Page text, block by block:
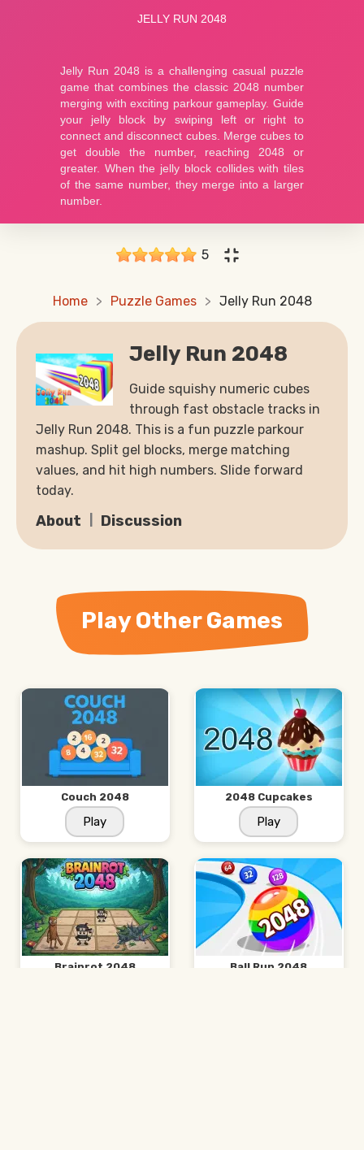
5
Home Puzzle Games Jelly Run 2048
Jelly Run 2048
Guide squishy numeric cubes
through fast obstacle tracks in
Jelly Run 2048. This is a fun puzzle parkour
mashup. Split gel blocks, merge matching
values, and hit high numbers. Slide forward
today.
About Discussion
Play Other Games
Couch 2048
Play
2048 Cupcakes
Play
Brainrot 2048 Ball Run 2048